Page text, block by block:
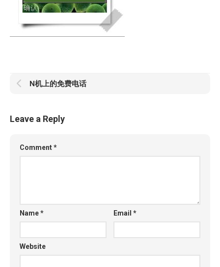
N机上的免费电话
Leave a Reply
Comment*
Name* Email*
Website